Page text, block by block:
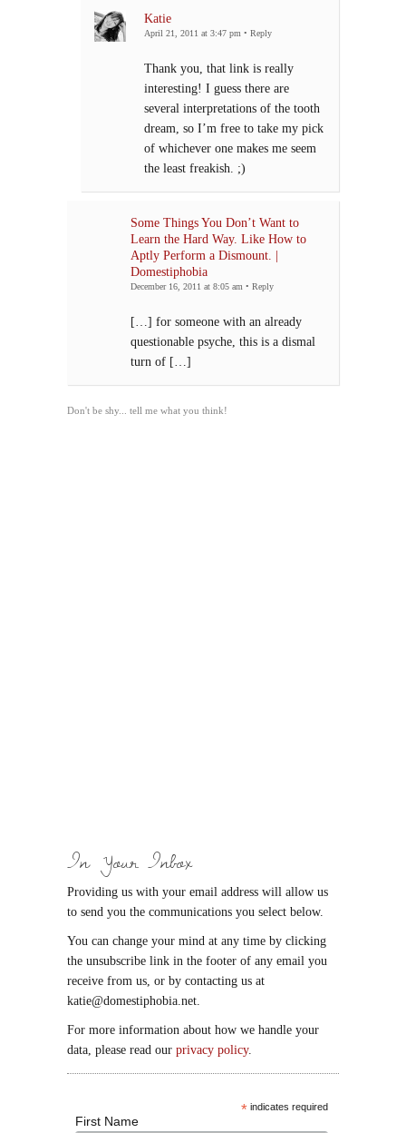
Katie
April 21, 2011 at 3:47 pm • Reply
Thank you, that link is really
interesting! I guess there are
several interpretations of the tooth
dream, so I’m free to take my pick
of whichever one makes me seem
the least freakish. ;)
Some Things You Don’t Want to
Learn the Hard Way. Like How to
Aptly Perform a Dismount. |
Domestiphobia
December 16, 2011 at 8:05 am • Reply
[…] for someone with an already
questionable psyche, this is a dismal
turn of […]
Don't be shy... tell me what you think!
In Your Inbox
Providing us with your email address will allow us
to send you the communications you select below.
You can change your mind at any time by clicking
the unsubscribe link in the footer of any email you
receive from us, or by contacting us at
katie@domestiphobia.net.
For more information about how we handle your
data, please read our privacy policy.
* indicates required
First Name